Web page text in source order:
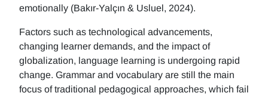
emotionally (Bakır-Yalçın & Usluel, 2024).
Factors such as technological advancements,
changing learner demands, and the impact of
globalization, language learning is undergoing rapid
change. Grammar and vocabulary are still the main
focus of traditional pedagogical approaches, which fail